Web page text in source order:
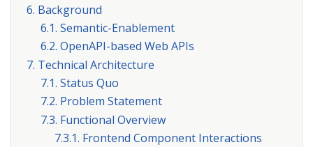
6. Background
6.1. Semantic-Enablement
6.2. OpenAPI-based Web APIs
7. Technical Architecture
7.1. Status Quo
7.2. Problem Statement
7.3. Functional Overview
7.3.1. Frontend Component Interactions